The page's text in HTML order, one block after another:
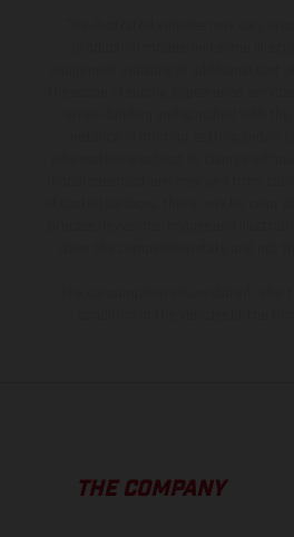
THE COMPANY